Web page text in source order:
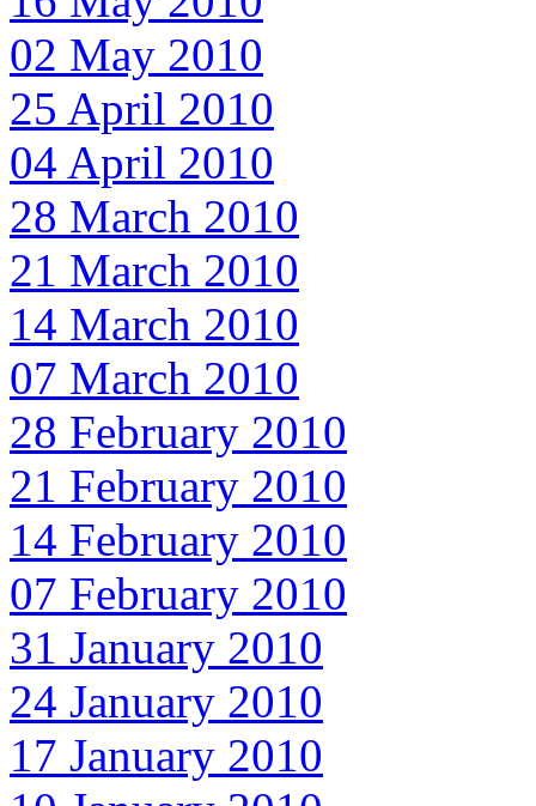
02 May 2010
25 April 2010
04 April 2010
28 March 2010
21 March 2010
14 March 2010
07 March 2010
28 February 2010
21 February 2010
14 February 2010
07 February 2010
31 January 2010
24 January 2010
17 January 2010